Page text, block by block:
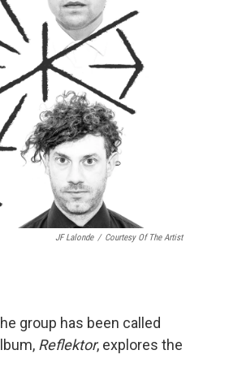
JF Lalonde / Courtesy Of The Artist
group has been called
Reflektor, explores the